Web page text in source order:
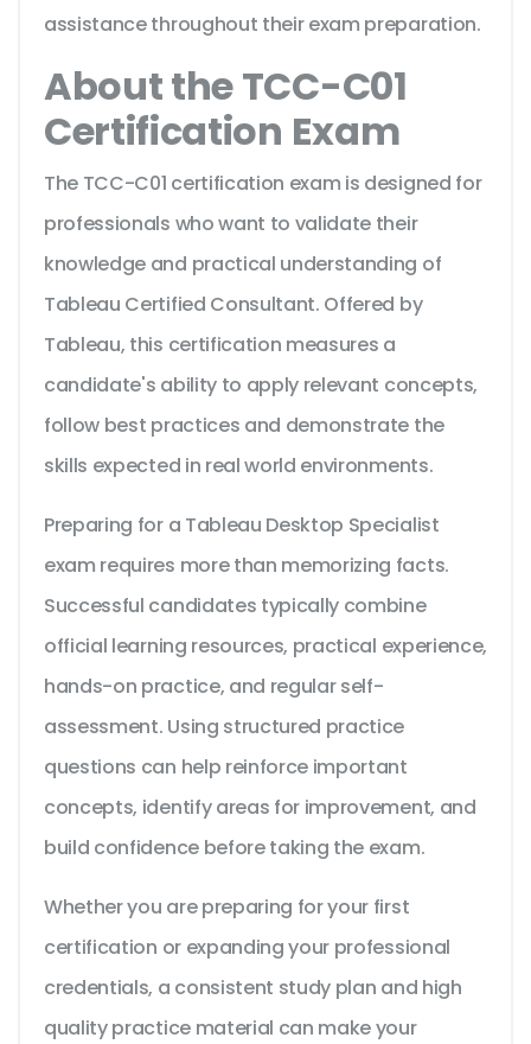
assistance throughout their exam preparation.
About the TCC-C01
Certification Exam
The TCC-C01 certification exam is designed for
professionals who want to validate their
knowledge and practical understanding of
Tableau Certified Consultant. Offered by
Tableau, this certification measures a
candidate's ability to apply relevant concepts,
follow best practices and demonstrate the
skills expected in real world environments.
Preparing for a Tableau Desktop Specialist
exam requires more than memorizing facts.
Successful candidates typically combine
official learning resources, practical experience,
hands-on practice, and regular self-
assessment. Using structured practice
questions can help reinforce important
concepts, identify areas for improvement, and
build confidence before taking the exam.
Whether you are preparing for your first
certification or expanding your professional
credentials, a consistent study plan and high
quality practice material can make your